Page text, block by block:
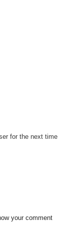
for the next time
your comment